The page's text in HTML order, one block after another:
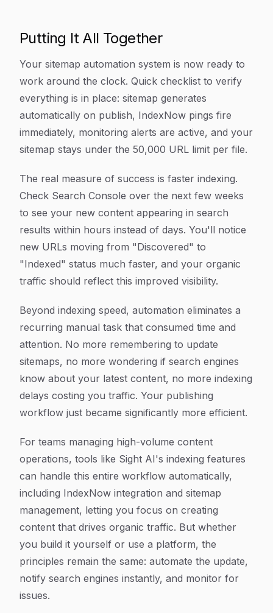
Putting It All Together
Your sitemap automation system is now ready to
work around the clock. Quick checklist to verify
everything is in place: sitemap generates
automatically on publish, IndexNow pings fire
immediately, monitoring alerts are active, and your
sitemap stays under the 50,000 URL limit per file.
The real measure of success is faster indexing.
Check Search Console over the next few weeks
to see your new content appearing in search
results within hours instead of days. You'll notice
new URLs moving from "Discovered" to
"Indexed" status much faster, and your organic
traffic should reflect this improved visibility.
Beyond indexing speed, automation eliminates a
recurring manual task that consumed time and
attention. No more remembering to update
sitemaps, no more wondering if search engines
know about your latest content, no more indexing
delays costing you traffic. Your publishing
workflow just became significantly more efficient.
For teams managing high-volume content
operations, tools like Sight AI's indexing features
can handle this entire workflow automatically,
including IndexNow integration and sitemap
management, letting you focus on creating
content that drives organic traffic. But whether
you build it yourself or use a platform, the
principles remain the same: automate the update,
notify search engines instantly, and monitor for
issues.